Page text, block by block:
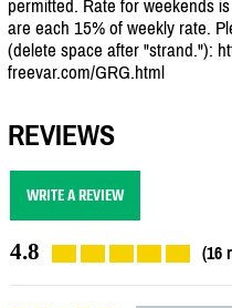
permitted. Rate for weekends
are each 15% of weekly rate.
(delete space after "strand."):
freevar.com/GRG.html
REVIEWS
WRITE A REVIEW
4.8 (16